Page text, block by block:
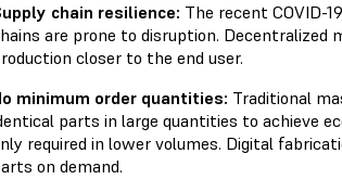
chain resilience: The recent COVID-
are prone to disruption.
closer to the end user.
minimum order quantities: Traditional
parts in large quantities to achieve
required in lower volumes. Digital
on demand.